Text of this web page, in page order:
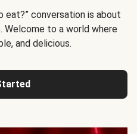
eat?” conversation is about
Welcome to a world where
and delicious.